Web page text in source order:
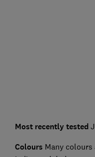
Most recently tested
Colours Many